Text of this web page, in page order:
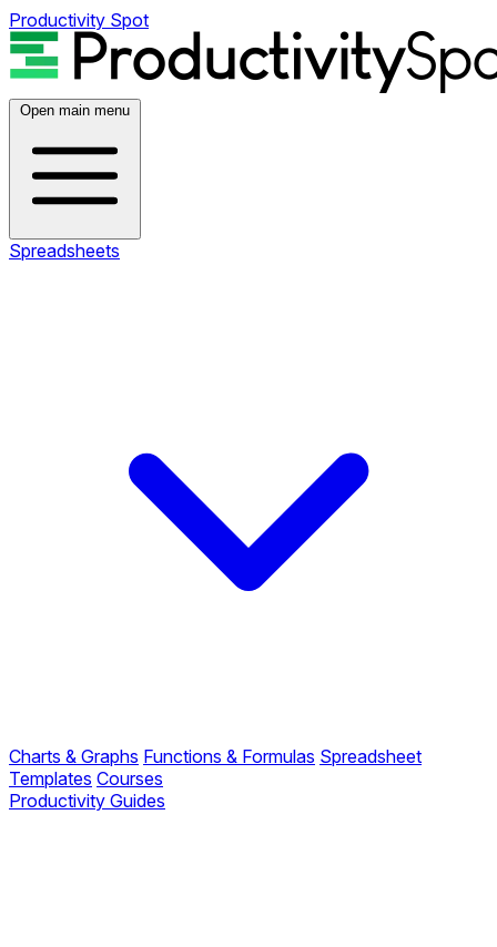
Productivity Spot
Open main menu
Spreadsheets
Charts & Graphs Functions & Formulas Spreadsheet
Templates Courses
Productivity Guides